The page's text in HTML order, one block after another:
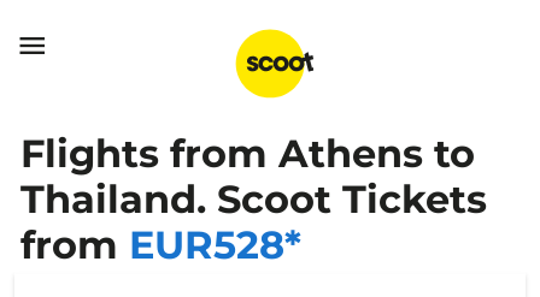

Flights from Athens to
Thailand. Scoot Tickets
from EUR528*